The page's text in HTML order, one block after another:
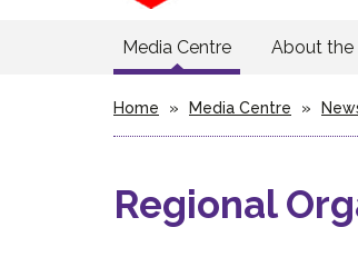
Media Centre About the
Home » Media Centre »
Regional